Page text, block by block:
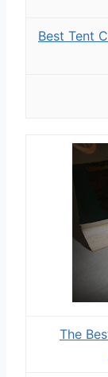
Best Tent
The